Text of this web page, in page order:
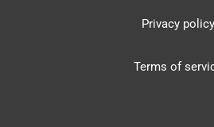
Privacy policy
Terms of